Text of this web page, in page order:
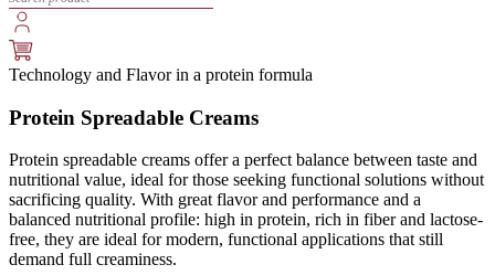
Technology and Flavor in a protein formula
Protein Spreadable Creams
Protein spreadable creams offer a perfect balance between taste and
nutritional value, ideal for those seeking functional solutions without
sacrificing quality. With great flavor and performance and a
balanced nutritional profile: high in protein, rich in fiber and lactose-
free, they are ideal for modern, functional applications that still
demand full creaminess.